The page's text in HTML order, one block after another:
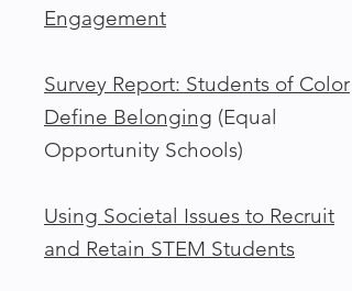
Engagement
Survey Report: Students of Color
Define Belonging (Equal
Opportunity Schools)
Using Societal Issues to Recruit
and Retain STEM Students